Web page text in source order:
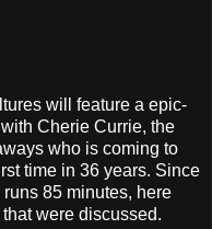
will feature a epic-
Cherie Currie, the
who is coming to
time in 36 years. Since
85 minutes, here
were discussed.